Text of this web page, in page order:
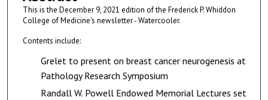
This is the December 9, 2021 edition of the Frederick P. Whiddon
College of Medicine's newsletter - Watercooler.
Contents include:
Grelet to present on breast cancer neurogenesis at
Pathology Research Symposium
Randall W. Powell Endowed Memorial Lectures set